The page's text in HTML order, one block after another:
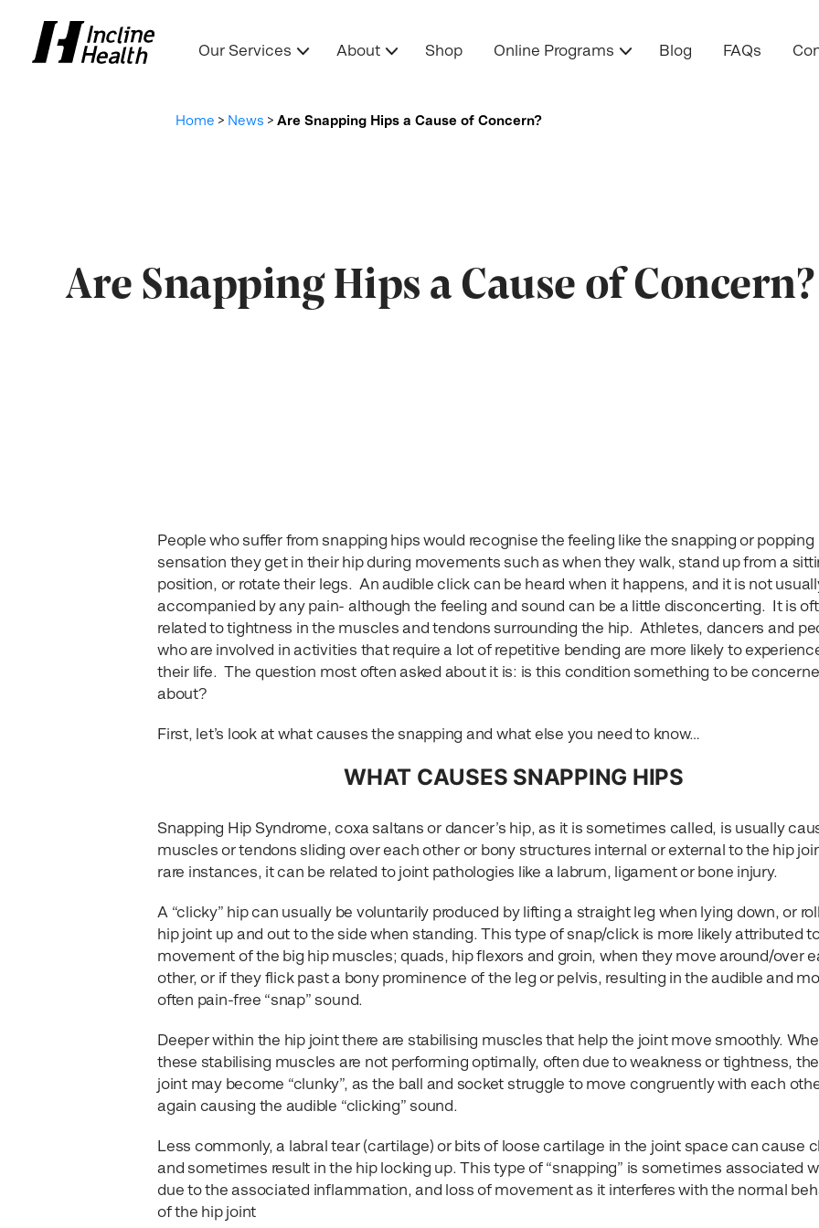
Our Services About Shop Online Programs Blog FAQs
Home > News > Are Snapping Hips a Cause of Concern?
Are Snapping Hips a Cause of Concern?
People who suffer from snapping hips would recognise the feeling like the snapping or popping
sensation they get in their hip during movements such as when they walk, stand up from a
position, or rotate their legs. An audible click can be heard when it happens, and it is not
accompanied by any pain- although the feeling and sound can be a little disconcerting. It is
related to tightness in the muscles and tendons surrounding the hip. Athletes, dancers and
who are involved in activities that require a lot of repetitive bending are more likely to
their life. The question most often asked about it is: is this condition something to be
about?
First, let’s look at what causes the snapping and what else you need to know…
WHAT CAUSES SNAPPING HIPS
Snapping Hip Syndrome, coxa saltans or dancer’s hip, as it is sometimes called, is usually
muscles or tendons sliding over each other or bony structures internal or external to the hip
rare instances, it can be related to joint pathologies like a labrum, ligament or bone injury.
A “clicky” hip can usually be voluntarily produced by lifting a straight leg when lying down, or
hip joint up and out to the side when standing. This type of snap/click is more likely attributed
movement of the big hip muscles; quads, hip flexors and groin, when they move around/over
other, or if they flick past a bony prominence of the leg or pelvis, resulting in the audible and
often pain-free “snap” sound.
Deeper within the hip joint there are stabilising muscles that help the joint move smoothly.
these stabilising muscles are not performing optimally, often due to weakness or tightness,
joint may become “clunky”, as the ball and socket struggle to move congruently with each
again causing the audible “clicking” sound.
Less commonly, a labral tear (cartilage) or bits of loose cartilage in the joint space can cause
and sometimes result in the hip locking up. This type of “snapping” is sometimes associated
due to the associated inflammation, and loss of movement as it interferes with the normal
of the hip joint